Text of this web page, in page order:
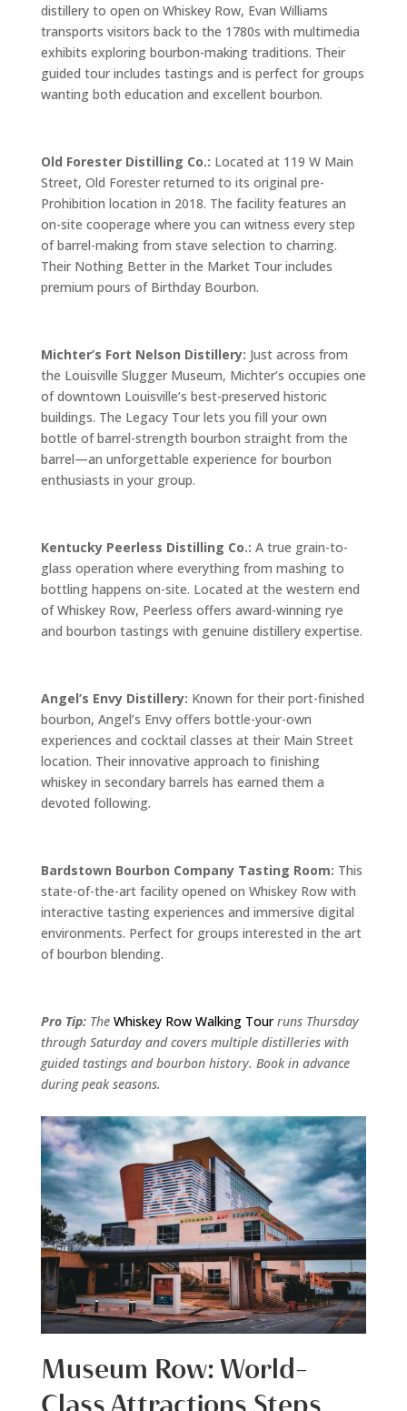
distillery to open on Whiskey Row, Evan Williams
transports visitors back to the 1780s with multimedia
exhibits exploring bourbon-making traditions. Their
guided tour includes tastings and is perfect for groups
wanting both education and excellent bourbon.
Old Forester Distilling Co.: Located at 119 W Main
Street, Old Forester returned to its original pre-
Prohibition location in 2018. The facility features an
on-site cooperage where you can witness every step
of barrel-making from stave selection to charring.
Their Nothing Better in the Market Tour includes
premium pours of Birthday Bourbon.
Michter’s Fort Nelson Distillery: Just across from
the Louisville Slugger Museum, Michter’s occupies one
of downtown Louisville’s best-preserved historic
buildings. The Legacy Tour lets you fill your own
bottle of barrel-strength bourbon straight from the
barrel—an unforgettable experience for bourbon
enthusiasts in your group.
Kentucky Peerless Distilling Co.: A true grain-to-
glass operation where everything from mashing to
bottling happens on-site. Located at the western end
of Whiskey Row, Peerless offers award-winning rye
and bourbon tastings with genuine distillery expertise.
Angel’s Envy Distillery: Known for their port-finished
bourbon, Angel’s Envy offers bottle-your-own
experiences and cocktail classes at their Main Street
location. Their innovative approach to finishing
whiskey in secondary barrels has earned them a
devoted following.
Bardstown Bourbon Company Tasting Room: This
state-of-the-art facility opened on Whiskey Row with
interactive tasting experiences and immersive digital
environments. Perfect for groups interested in the art
of bourbon blending.
Pro Tip: The Whiskey Row Walking Tourruns Thursday
through Saturday and covers multiple distilleries with
guided tastings and bourbon history. Book in advance
during peak seasons.
Museum Row: World-
Class Attractions Steps